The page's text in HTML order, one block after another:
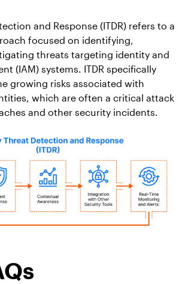
and Response (ITDR) refers to a
focused on identifying,
threats targeting identity and
(IAM) systems. ITDR specifically
growing risks associated with
which are often a critical attack
and other security incidents.